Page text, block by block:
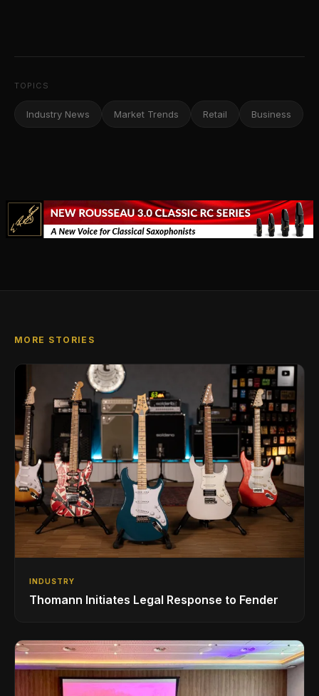
TOPICS
Industry News Market Trends Retail Business
MORE STORIES
INDUSTRY
Thomann Initiates Legal Response to Fender